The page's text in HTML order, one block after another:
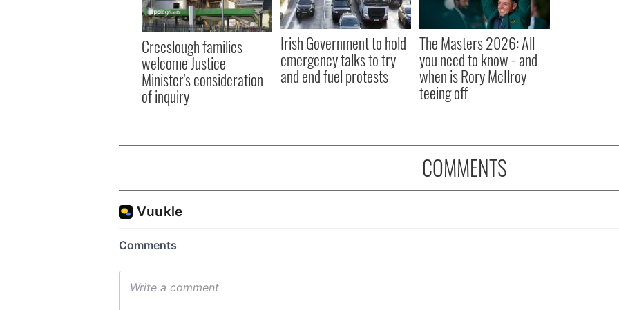
Creeslough families
welcome Justice
Minister's consideration
of inquiry
Irish Government to hold
emergency talks to try
and end fuel protests
The Masters 2026: All
you need to know - and
when is Rory McIlroy
teeing off
COMMENTS